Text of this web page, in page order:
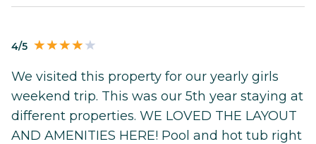
4/5
We visited this property for our yearly girls
weekend trip. This was our 5th year staying at
different properties. WE LOVED THE LAYOUT
AND AMENITIES HERE! Pool and hot tub right